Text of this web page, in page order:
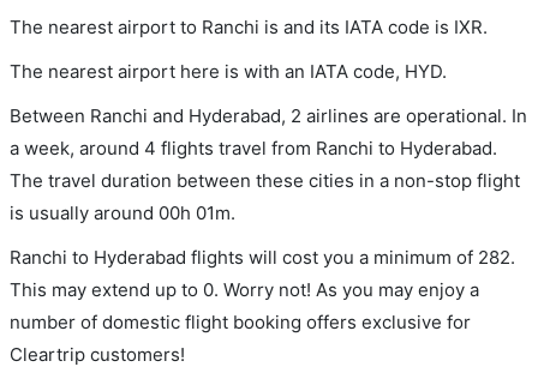
The nearest airport to Ranchi is and its IATA code is IXR.
The nearest airport here is with an IATA code, HYD.
Between Ranchi and Hyderabad, 2 airlines are operational. In
a week, around 4 flights travel from Ranchi to Hyderabad.
The travel duration between these cities in a non-stop flight
is usually around 00h 01m.
Ranchi to Hyderabad flights will cost you a minimum of 282.
This may extend up to 0. Worry not! As you may enjoy a
number of domestic flight booking offers exclusive for
Cleartrip customers!